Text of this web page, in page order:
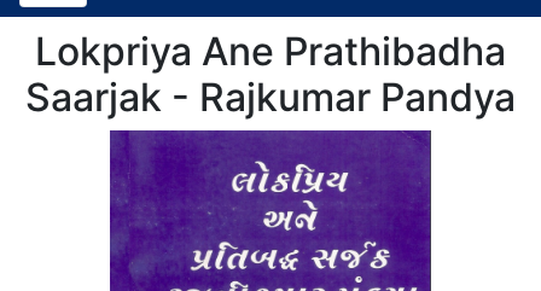
Lokpriya Ane Prathibadha
Saarjak - Rajkumar Pandya